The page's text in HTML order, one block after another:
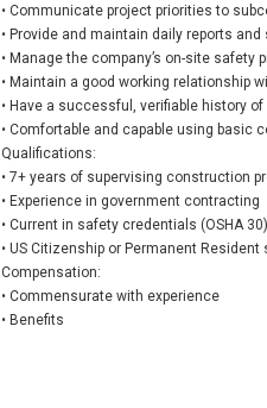
• Communicate project priorities to
• Provide and maintain daily reports
• Manage the company’s on-site safety
• Maintain a good working relationship
• Have a successful, verifiable history
• Comfortable and capable using basic
Qualifications:
• 7+ years of supervising construction
• Experience in government contracting
• Current in safety credentials (OSHA
• US Citizenship or Permanent
Compensation:
• Commensurate with experience
• Benefits